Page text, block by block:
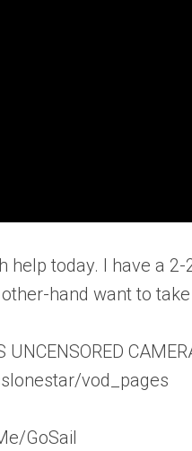
help today. I have a
hand want to
vod_pages
GoSail